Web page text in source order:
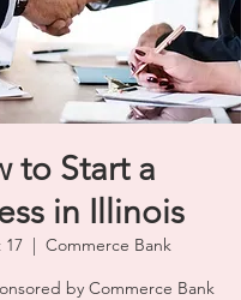
to Start a
in Illinois
  |
Commerce Bank
by Commerce Bank